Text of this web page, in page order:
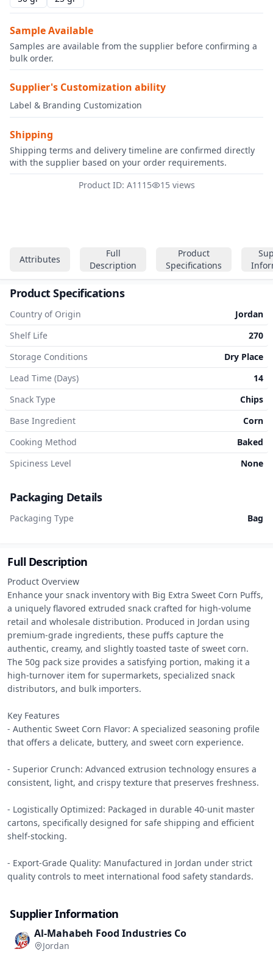
Attributes
Full
Description
Product
Specifications
Product Specifications
Country of Origin
Jordan
Shelf Life
270
Storage Conditions
Dry Place
Lead Time (Days)
14
Snack Type
Chips
Base Ingredient
Corn
Cooking Method
Baked
Spiciness Level
None
Packaging Details
Packaging Type Bag
Full Description
Product Overview
Enhance your snack inventory with Big Extra Sweet Corn Puffs,
a uniquely flavored extruded snack crafted for high-volume
retail and wholesale distribution. Produced in Jordan using
premium-grade ingredients, these puffs capture the
authentic, creamy, and slightly toasted taste of sweet corn.
The 50g pack size provides a satisfying portion, making it a
high-turnover item for supermarkets, specialized snack
distributors, and bulk importers.
Key Features
- Authentic Sweet Corn Flavor: A specialized seasoning profile
that offers a delicate, buttery, and sweet corn experience.
- Superior Crunch: Advanced extrusion technology ensures a
consistent, light, and crispy texture that preserves freshness.
- Logistically Optimized: Packaged in durable 40-unit master
cartons, specifically designed for safe shipping and efficient
shelf-stocking.
- Export-Grade Quality: Manufactured in Jordan under strict
quality controls to meet international food safety standards.
Supplier Information
Al-Mahabeh Food Industries Co
Jordan
Sample Available
Samples are available from the supplier before confirming a
bulk order.
Supplier's Customization ability
Label & Branding Customization
Shipping
Shipping terms and delivery timeline are confirmed directly
with the supplier based on your order requirements.
Product ID: A1115
15 views